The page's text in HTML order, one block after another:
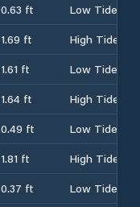
0.63 ft
Low Tide
1.69 ft
High Tide
1.61 ft
Low Tide
1.64 ft
High Tide
0.49 ft
Low Tide
1.81 ft
High Tide
0.37 ft
Low Tide